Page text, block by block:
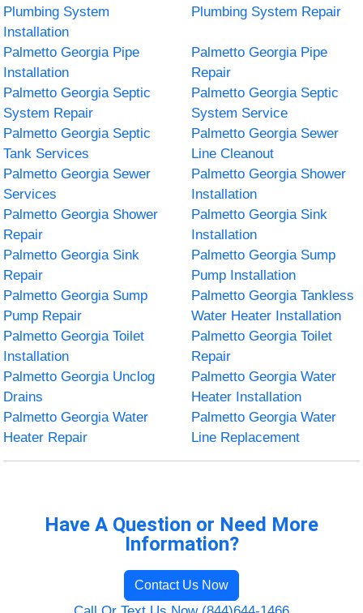
Plumbing System
Installation
Plumbing System Repair
Palmetto Georgia Pipe
Installation
Palmetto Georgia Pipe
Repair
Palmetto Georgia Septic
System Repair
Palmetto Georgia Septic
System Service
Palmetto Georgia Septic
Tank Services
Palmetto Georgia Sewer
Line Cleanout
Palmetto Georgia Sewer
Services
Palmetto Georgia Shower
Installation
Palmetto Georgia Shower
Repair
Palmetto Georgia Sink
Installation
Palmetto Georgia Sink
Repair
Palmetto Georgia Sump
Pump Installation
Palmetto Georgia Sump
Pump Repair
Palmetto Georgia Tankless
Water Heater Installation
Palmetto Georgia Toilet
Installation
Palmetto Georgia Toilet
Repair
Palmetto Georgia Unclog
Drains
Palmetto Georgia Water
Heater Installation
Palmetto Georgia Water
Heater Repair
Palmetto Georgia Water
Line Replacement
Have A Question or Need More
Information?
Contact Us Now